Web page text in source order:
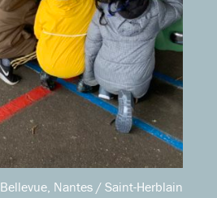
Bellevue, Nantes / Saint-Herblain